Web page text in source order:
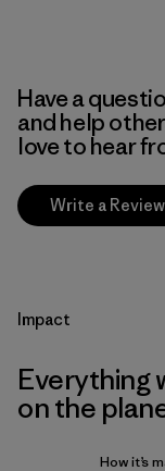
Have a
and help
love to hear
Write a Review
Impact
Everything
on the
How it’s